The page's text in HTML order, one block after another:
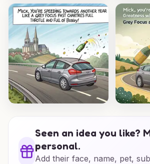
Seen an idea you like?
personal.
Add their face, name, pet,